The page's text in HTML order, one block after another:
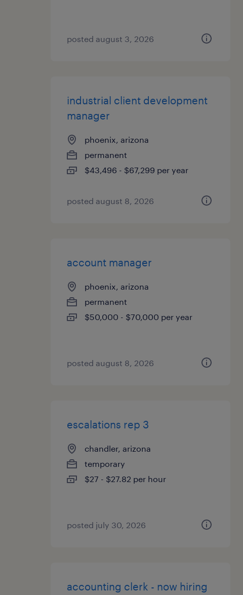
posted august 3, 2026
industrial client development
manager
phoenix, arizona
permanent
$43,496 - $67,299 per year
posted august 8, 2026
account manager
phoenix, arizona
permanent
$50,000 - $70,000 per year
posted august 8, 2026
escalations rep 3
chandler, arizona
temporary
$27 - $27.82 per hour
posted july 30, 2026
accounting clerk - now hiring